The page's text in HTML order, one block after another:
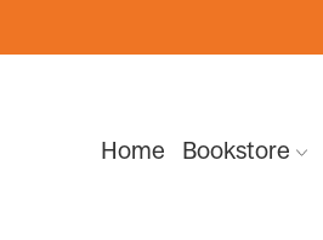
Home Bookstore